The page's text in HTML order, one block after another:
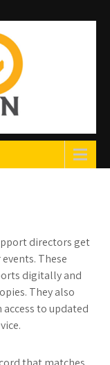
directors get
These
digitally and
They also
to updated